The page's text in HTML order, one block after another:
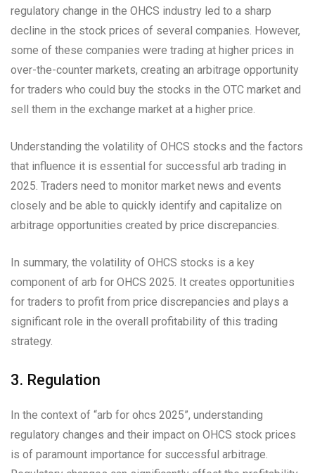
regulatory change in the OHCS industry led to a sharp
decline in the stock prices of several companies. However,
some of these companies were trading at higher prices in
over-the-counter markets, creating an arbitrage opportunity
for traders who could buy the stocks in the OTC market and
sell them in the exchange market at a higher price.
Understanding the volatility of OHCS stocks and the factors
that influence it is essential for successful arb trading in
2025. Traders need to monitor market news and events
closely and be able to quickly identify and capitalize on
arbitrage opportunities created by price discrepancies.
In summary, the volatility of OHCS stocks is a key
component of arb for OHCS 2025. It creates opportunities
for traders to profit from price discrepancies and plays a
significant role in the overall profitability of this trading
strategy.
3. Regulation
In the context of “arb for ohcs 2025”, understanding
regulatory changes and their impact on OHCS stock prices
is of paramount importance for successful arbitrage.